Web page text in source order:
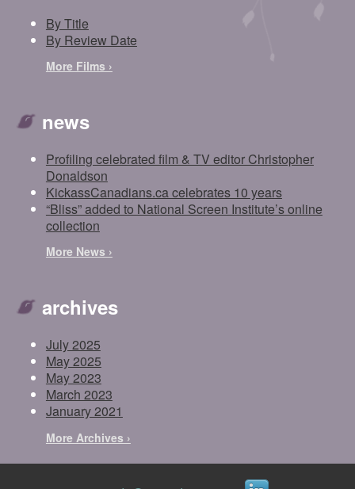
By Title
By Review Date
More Films ›
news
Profiling celebrated film & TV editor Christopher
Donaldson
KickassCanadians.ca celebrates 10 years
“Bliss” added to National Screen Institute’s online
collection
More News ›
archives
July 2025
May 2025
May 2023
March 2023
January 2021
More Archives ›